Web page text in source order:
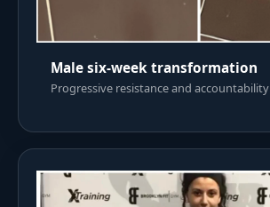
Male six-week transformation
Progressive resistance and accountability